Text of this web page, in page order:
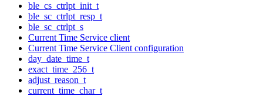
ble_cs_ctrlpt_init_t
ble_sc_ctrlpt_resp_t
ble_sc_ctrlpt_s
Current Time Service client
Current Time Service Client configuration
day_date_time_t
exact_time_256_t
adjust_reason_t
current_time_char_t